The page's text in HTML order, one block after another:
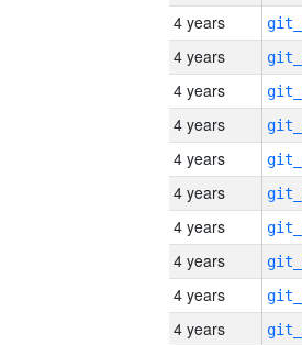
4 years
4 years
4 years
4 years
4 years
4 years
4 years
4 years
4 years
4 years